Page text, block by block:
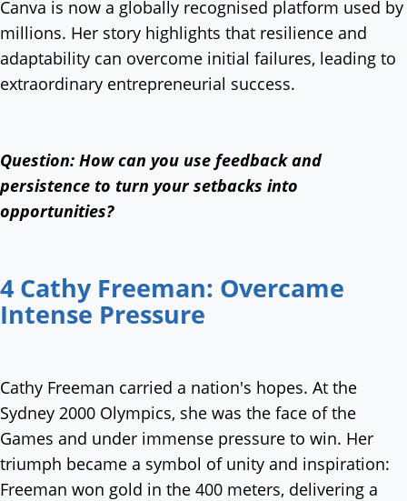
Canva is now a globally recognised platform used by
millions. Her story highlights that resilience and
adaptability can overcome initial failures, leading to
extraordinary entrepreneurial success.
Question: How can you use feedback and
persistence to turn your setbacks into
opportunities?
4 Cathy Freeman: Overcame
Intense Pressure
Cathy Freeman carried a nation's hopes. At the
Sydney 2000 Olympics, she was the face of the
Games and under immense pressure to win. Her
triumph became a symbol of unity and inspiration:
Freeman won gold in the 400 meters, delivering a